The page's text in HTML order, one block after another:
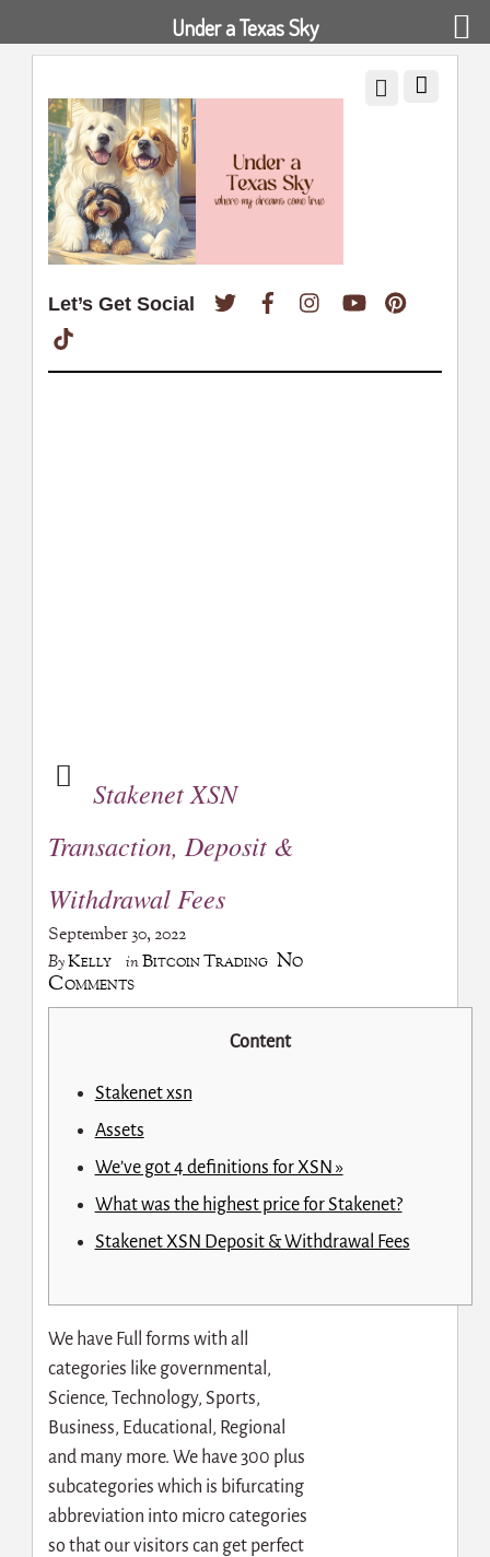
Let’s Get Social Twitter FacebookInstagramYouTube
Stakenet XSN
Transaction, Deposit &
Withdrawal Fees
September 30, 2022
ByKelly inBitcoin Trading No
Comments
Content
Stakenet xsn
Assets
We’ve got 4 definitions for XSN »
What was the highest price for Stakenet?
Stakenet XSN Deposit & Withdrawal Fees
We have Full forms with all
categories like governmental,
Science, Technology, Sports,
Business, Educational, Regional
and many more. We have 300 plus
subcategories which is bifurcating
abbreviation into micro categories
so that our visitors can get perfect
Under a Texas Sky